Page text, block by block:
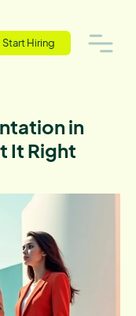
Start Hiring
in
It Right